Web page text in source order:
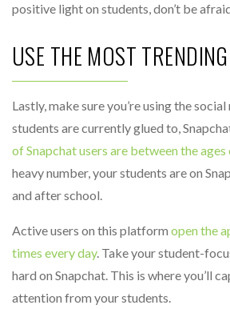
positive light on students, don’t be
USE THE MOST
Lastly, make sure you’re using the
students are currently glued to,
of Snapchat users are between the
heavy number, your students are on
and after school.
Active users on this platform open the
times every day. Take your student-
hard on Snapchat. This is where you’ll
attention from your students.